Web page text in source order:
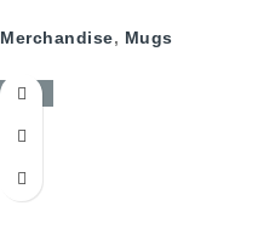
Merchandise, Mugs
-50%